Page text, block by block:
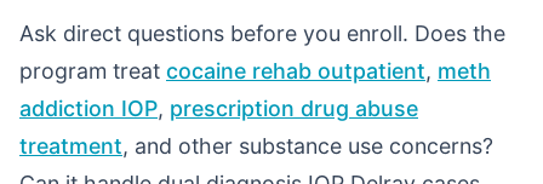
Ask direct questions before you enroll. Does the
program treat cocaine rehab outpatient, meth
addiction IOP, prescription drug abuse
treatment, and other substance use concerns?